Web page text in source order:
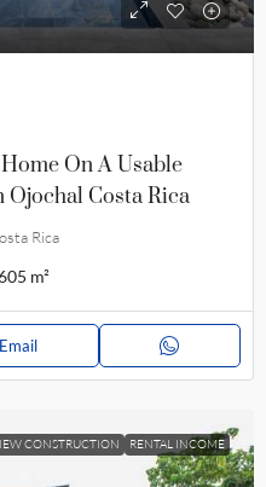
On A Usable
Ojochal Costa Rica
Rica
m²
CONSTRUCTION RENTAL INCOME